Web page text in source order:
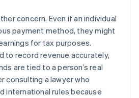
concern. Even if an individual
payment method, they might
for tax purposes.
to record revenue accurately,
are tied to a person’s real
consulting a lawyer who
international rules because